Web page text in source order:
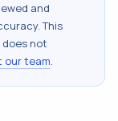
and
This
not
our team.